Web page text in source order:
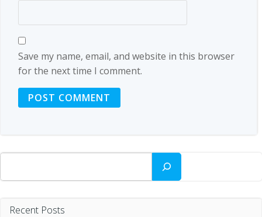
Save my name, email, and website in this browser
for the next time I comment.
Search
Recent Posts